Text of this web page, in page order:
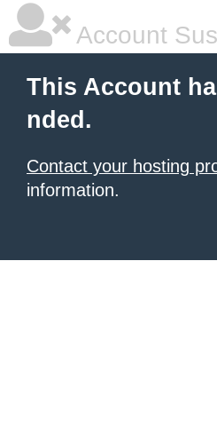
Account
This Account
nded.
Contact your hosting
information.